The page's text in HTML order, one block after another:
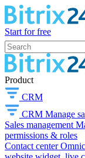
Start for free
Product
CRM
CRM Manage
Sales management
permissions & roles
Contact center